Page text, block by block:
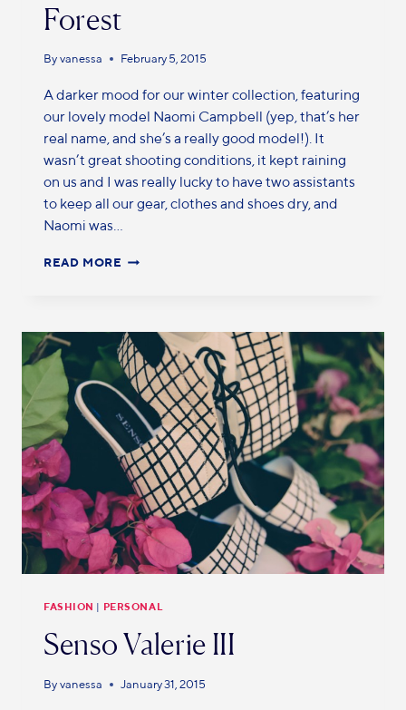
Forest
By vanessa February 5, 2015
A darker mood for our winter collection, featuring
our lovely model Naomi Campbell (yep, that’s her
real name, and she’s a really good model!). It
wasn’t great shooting conditions, it kept raining
on us and I was really lucky to have two assistants
to keep all our gear, clothes and shoes dry, and
Naomi was…
READ MORE
FASHION | PERSONAL
Senso Valerie III
By vanessa January 31, 2015